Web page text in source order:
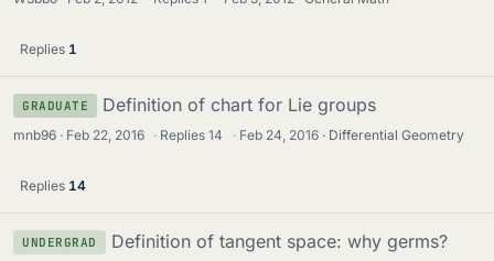
Replies 1
GRADUATE Definition of chart for Lie groups
mnb96 Feb 22, 2016 · Replies14 · Feb 24, 2016 Differential Geometry
Replies 14
UNDERGRAD Definition of tangent space: why germs?